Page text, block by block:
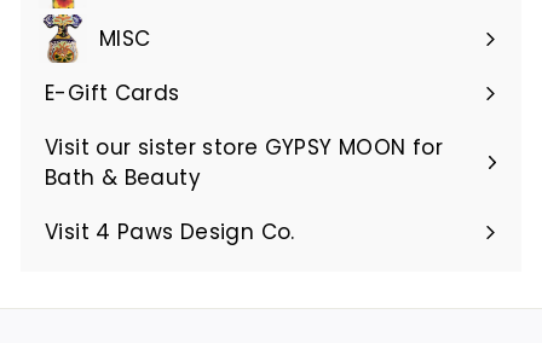
MISC
E-Gift Cards
Visit our sister store GYPSY MOON for
Bath & Beauty
Visit 4 Paws Design Co.